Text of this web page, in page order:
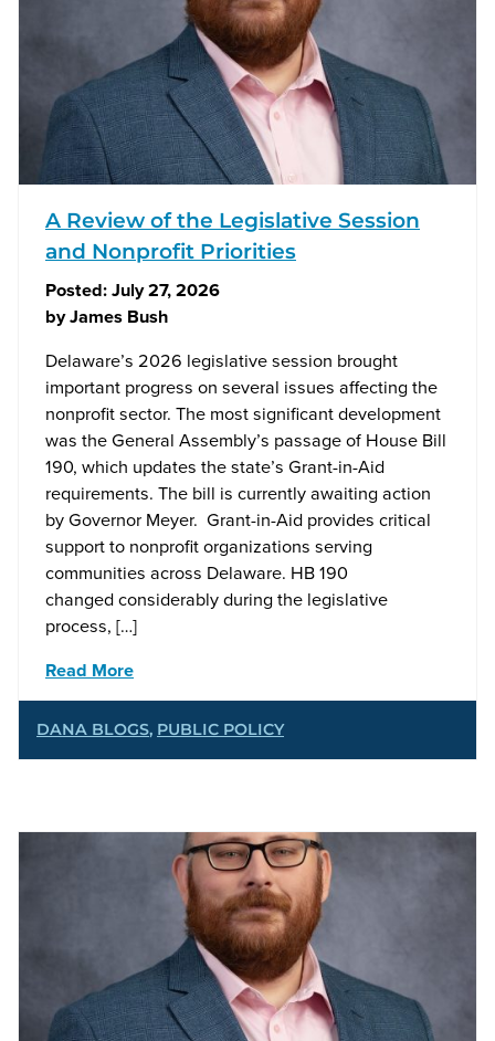
A Review of the Legislative Session
and Nonprofit Priorities
Posted:July 27, 2026
byJames Bush
Delaware’s 2026 legislative session brought
important progress on several issues affecting the
nonprofit sector. The most significant development
was the General Assembly’s passage of House Bill
190, which updates the state’s Grant-in-Aid
requirements. The bill is currently awaiting action
by Governor Meyer. Grant-in-Aid provides critical
support to nonprofit organizations serving
communities across Delaware. HB 190
changed considerably during the legislative
process, […]
Read More
DANA BLOGS, PUBLIC POLICY